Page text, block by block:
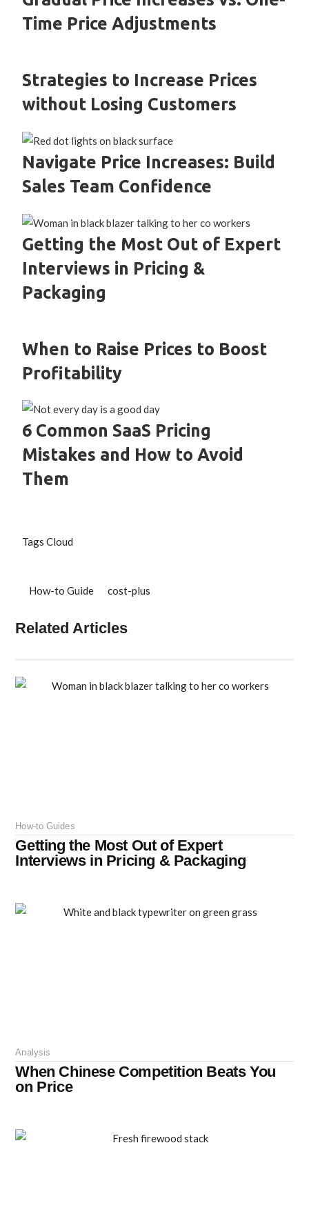
Time Price Adjustments
Strategies to Increase Prices
without Losing Customers
Navigate Price Increases: Build
Sales Team Confidence
Getting the Most Out of Expert
Interviews in Pricing &
Packaging
When to Raise Prices to Boost
Profitability
6 Common SaaS Pricing
Mistakes and How to Avoid
Them
Tags Cloud
How-to Guide cost-plus
Related Articles
How-to Guides
Getting the Most Out of Expert
Interviews in Pricing & Packaging
Analysis
When Chinese Competition Beats You
on Price